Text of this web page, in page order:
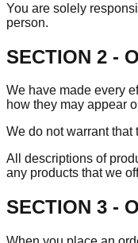
You are solely
person.
SECTION 2 -
We have made every
how they may appear
We do not warrant
All descriptions of
any products that we
SECTION 3 -